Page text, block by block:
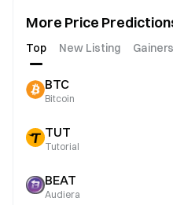
More Price
Top New Listing Gainers
BTC
Bitcoin
TUT
Tutorial
BEAT
Audiera